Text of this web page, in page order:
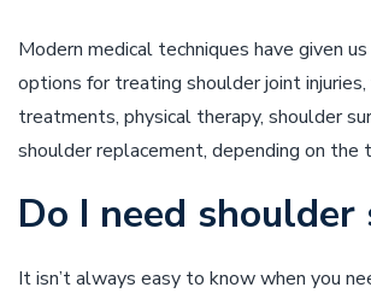
Modern medical techniques have given
options for treating shoulder joint
treatments, physical therapy, shoulder
shoulder replacement, depending on the
Do I need shoulder
It isn’t always easy to know when you